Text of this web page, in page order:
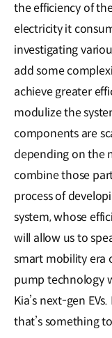
the efficiency of
electricity it
investigating
add some
achieve greater
modulize the
components are
depending on the
combine those
process of
system, whose
will allow us to
smart mobility era
pump technology
Kia’s next-gen
that’s something